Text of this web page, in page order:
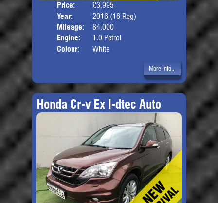
Price:
£3,995
Year:
2016 (16 Reg)
Mileage:
84,000
Engine:
1.0 Petrol
Colour:
White
More Info...
Honda Cr-v Ex I-dtec Auto